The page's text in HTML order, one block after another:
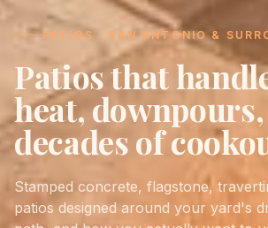
PATIOS · SAN ANTONIO &
Patios that
heat,
decades of
Stamped concrete, flagstone,
patios designed around your yard's